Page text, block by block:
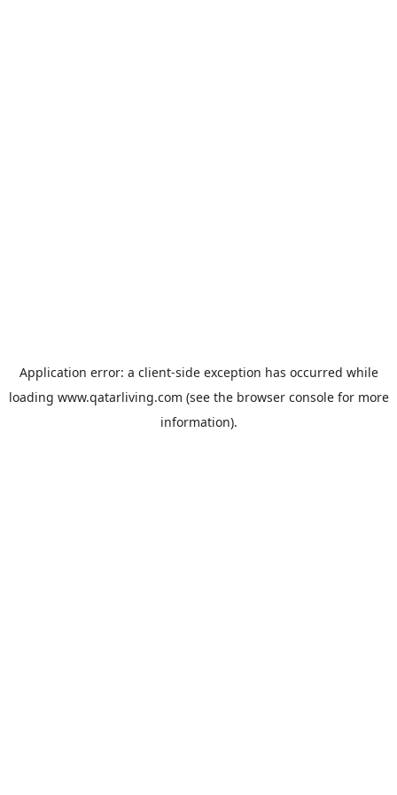
Application error: a client-side exception has occurred while
loading www.qatarliving.com (see the browser consolefor more
information).